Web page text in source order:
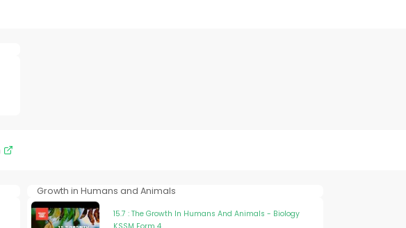
Growth in Humans and Animals
15.7 : The Growth In Humans And Animals - Biology